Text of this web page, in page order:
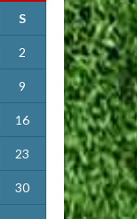
S
2
9
16
23
30